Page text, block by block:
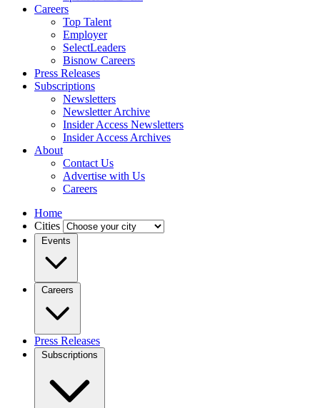
Careers
Top Talent
Employer
SelectLeaders
Bisnow Careers
Press Releases
Subscriptions
Newsletters
Newsletter Archive
Insider Access Newsletters
Insider Access Archives
About
Contact Us
Advertise with Us
Careers
Home
Cities
Events
Careers
Press Releases
Subscriptions